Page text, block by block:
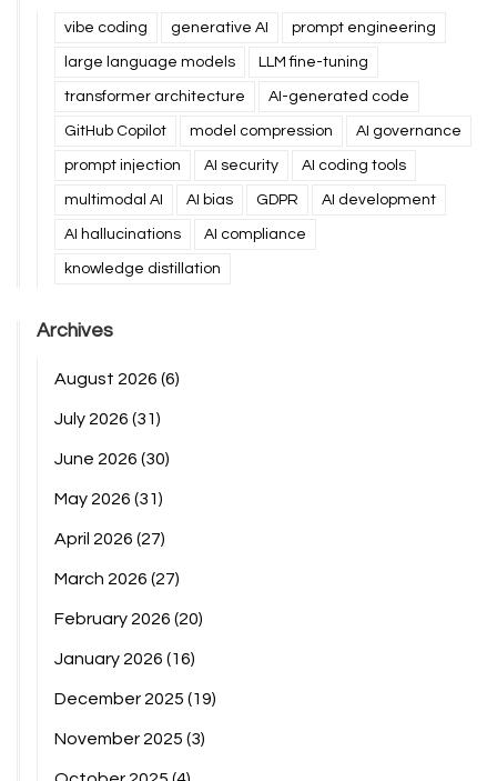
vibe coding generative AI prompt engineering
large language models LLM fine-tuning
transformer architecture AI-generated code
GitHub Copilot model compression AI governance
prompt injection AI security AI coding tools
multimodal AI AI bias GDPR AI development
AI hallucinations AI compliance
knowledge distillation
Archives
August 2026 (6)
July 2026 (31)
June 2026 (30)
May 2026 (31)
April 2026 (27)
March 2026 (27)
February 2026 (20)
January 2026 (16)
December 2025 (19)
November 2025 (3)